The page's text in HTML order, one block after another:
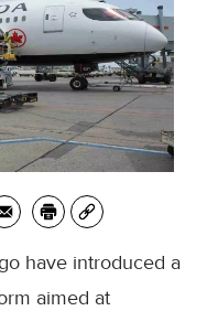
have introduced a
aimed at